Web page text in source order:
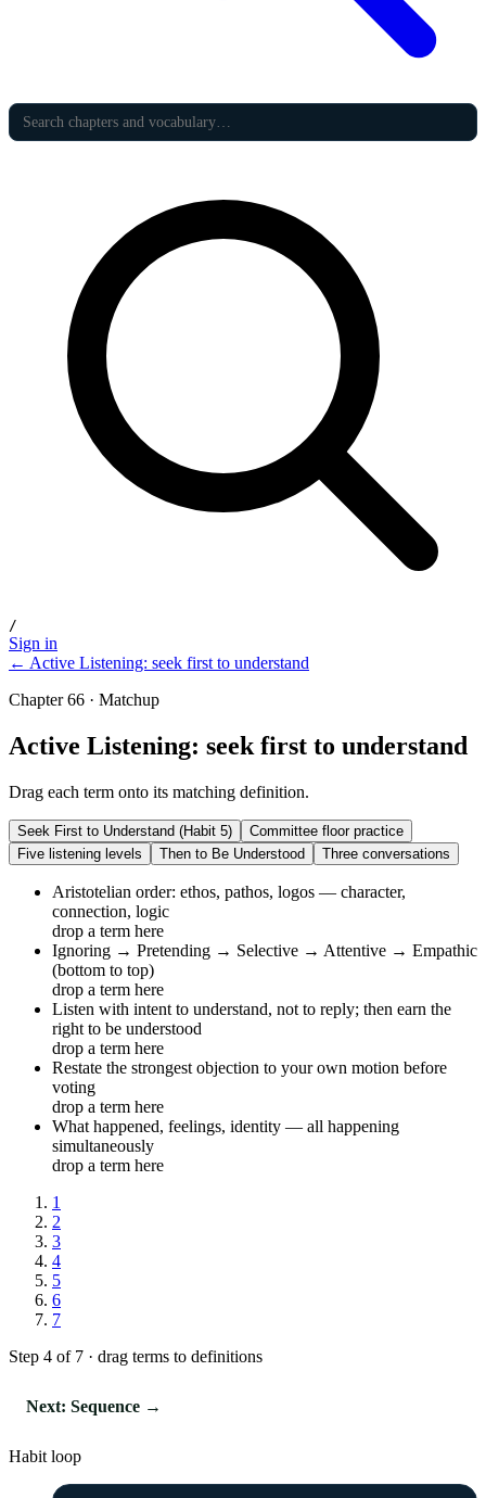
/
Sign in
← Active Listening: seek first to understand
Chapter 66 · Matchup
Active Listening: seek first to understand
Drag each term onto its matching definition.
Seek First to Understand (Habit 5)
Committee floor practice
Five listening levels
Then to Be Understood Three conversations
Aristotelian order: ethos, pathos, logos — character,
connection, logic
drop a term here
Ignoring → Pretending → Selective → Attentive → Empathic
(bottom to top)
drop a term here
Listen with intent to understand, not to reply; then earn the
right to be understood
drop a term here
Restate the strongest objection to your own motion before
voting
drop a term here
What happened, feelings, identity — all happening
simultaneously
drop a term here
1
2
3
4
5
6
7
Step 4 of 7 · drag terms to definitions
Next: Sequence →
Habit loop